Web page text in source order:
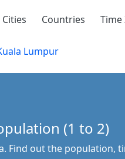
Cities Countries Time
Lumpur
(1 to 2)
Find out the population,